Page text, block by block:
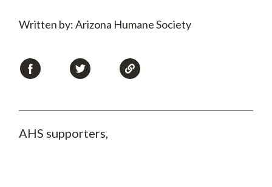
Written by: Arizona Humane Society
AHS supporters,